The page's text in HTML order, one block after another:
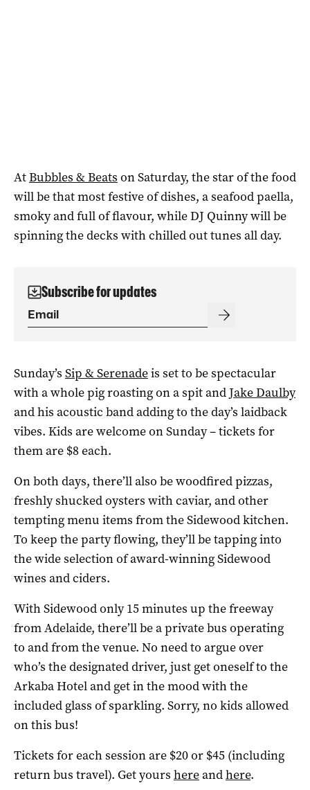
AtBubbles & Beats on Saturday, the star of the food
will be that most festive of dishes, a seafood paella,
smoky and full of flavour, while DJ Quinny will be
spinning the decks with chilled out tunes all day.
Subscribe for updates
Sunday’s Sip & Serenadeis set to be spectacular
with a whole pig roasting on a spit andJake Daulby
and his acoustic band adding to the day’s laidback
vibes. Kids are welcome on Sunday – tickets for
them are $8 each.
On both days, there’ll also be woodfired pizzas,
freshly shucked oysters with caviar, and other
tempting menu items from the Sidewood kitchen.
To keep the party flowing, they’ll be tapping into
the wide selection of award-winning Sidewood
wines and ciders.
With Sidewood only 15 minutes up the freeway
from Adelaide, there’ll be a private bus operating
to and from the venue. No need to argue over
who’s the designated driver, just get oneself to the
Arkaba Hotel and get in the mood with the
included glass of sparkling. Sorry, no kids allowed
on this bus!
Tickets for each session are $20 or $45 (including
return bus travel). Get yours hereandhere.